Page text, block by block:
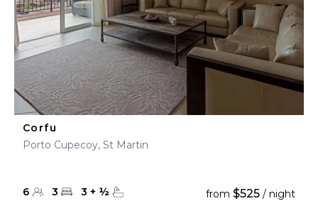
27 28 29 30
Corfu
Porto Cupecoy, St Martin
6 3 3 + ½ from $525 / night